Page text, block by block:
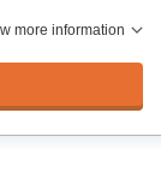
more information